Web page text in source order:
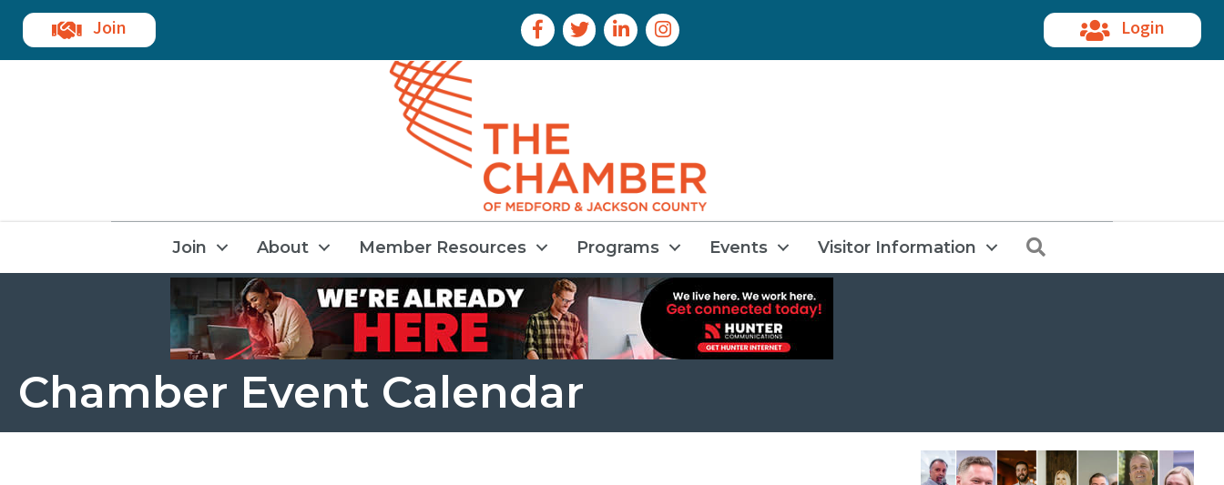
Join Facebook Icon
Twitter IconLinkedIn IconInstagram Icon Login
Join About Member Resources Programs Events Visitor Information
Chamber Event Calendar